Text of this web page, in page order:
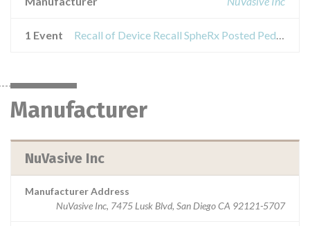
1 Event Recall of Device Recall SpheRx Posted Pedicle Screw System
Manufacturer
NuVasive Inc
Manufacturer Address
NuVasive Inc, 7475 Lusk Blvd, San Diego CA 92121-5707